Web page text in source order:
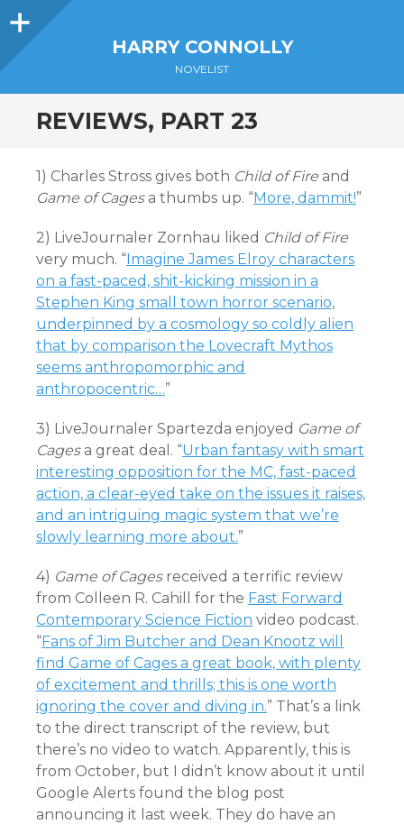
Sidebar
HARRY CONNOLLY
NOVELIST
REVIEWS, PART 23
1) Charles Stross gives both Child of Fire and
Game of Cagesa thumbs up. “More, dammit!”
2) LiveJournaler Zornhau liked Child of Fire
very much. “Imagine James Elroy characters
on a fast-paced, shit-kicking mission in a
Stephen King small town horror scenario,
underpinned by a cosmology so coldly alien
that by comparison the Lovecraft Mythos
seems anthropomorphic and
anthropocentric…”
3) LiveJournaler Spartezda enjoyed Game of
Cagesa great deal. “Urban fantasy with smart
interesting opposition for the MC, fast-paced
action, a clear-eyed take on the issues it raises,
and an intriguing magic system that we’re
slowly learning more about.”
4) Game of Cagesreceived a terrific review
from Colleen R. Cahill for the Fast Forward
Contemporary Science Fiction video podcast.
“Fans of Jim Butcher and Dean Knootz will
find Game of Cages a great book, with plenty
of excitement and thrills; this is one worth
ignoring the cover and diving in.” That’s a link
to the direct transcript of the review, but
there’s no video to watch. Apparently, this is
from October, but I didn’t know about it until
Google Alerts found the blog post
announcing it last week. They do have an